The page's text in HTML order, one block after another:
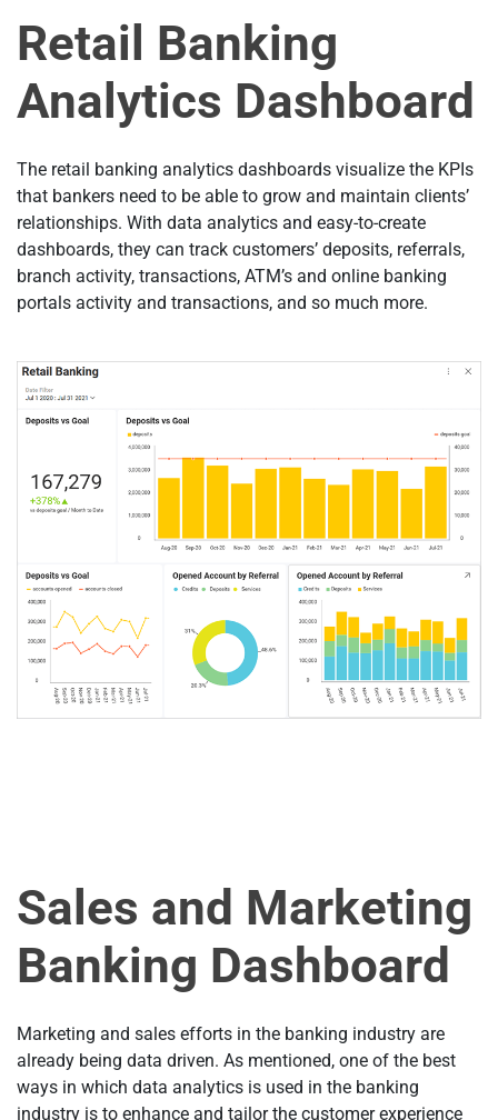
Retail Banking
Analytics Dashboard
The retail banking analytics dashboards visualize the KPIs
that bankers need to be able to grow and maintain clients’
relationships. With data analytics and easy-to-create
dashboards, they can track customers’ deposits, referrals,
branch activity, transactions, ATM’s and online banking
portals activity and transactions, and so much more.
Sales and Marketing
Banking Dashboard
Marketing and sales efforts in the banking industry are
already being data driven. As mentioned, one of the best
ways in which data analytics is used in the banking
industry is to enhance and tailor the customer experience